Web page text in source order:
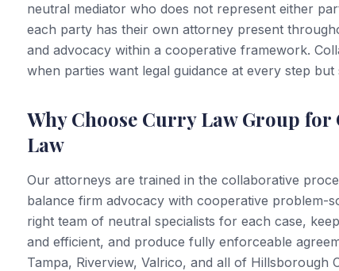
neutral mediator who does not represent either
each party has their own attorney present
and advocacy within a cooperative framework.
when parties want legal guidance at every step
Why Choose Curry Law Group
Law
Our attorneys are trained in the collaborative
balance firm advocacy with cooperative problem-
right team of neutral specialists for each case,
and efficient, and produce fully enforceable
Tampa, Riverview, Valrico, and all of Hillsborough